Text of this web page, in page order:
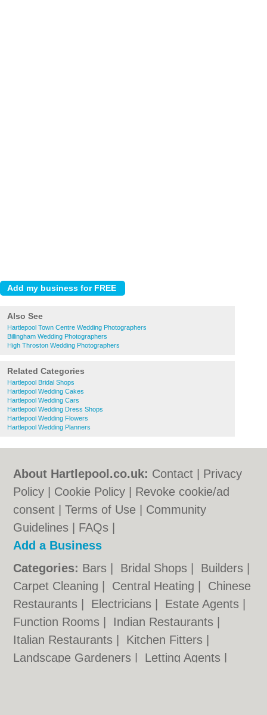
Also See
Hartlepool Town Centre Wedding Photographers
Billingham Wedding Photographers
High Throston Wedding Photographers
Related Categories
Hartlepool Bridal Shops
Hartlepool Wedding Cakes
Hartlepool Wedding Cars
Hartlepool Wedding Dress Shops
Hartlepool Wedding Flowers
Hartlepool Wedding Planners
About Hartlepool.co.uk: Contact
Privacy
Policy
Cookie Policy
Revoke cookie/ad
consent |Terms of Use
Community
Guidelines
FAQs
Add a Business
Categories: Bars Bridal Shops Builders
Carpet Cleaning
Central Heating
Chinese
Restaurants
Electricians Estate Agents
Function Rooms
Indian Restaurants
Italian Restaurants
Kitchen Fitters
Landscape Gardeners
Letting Agents